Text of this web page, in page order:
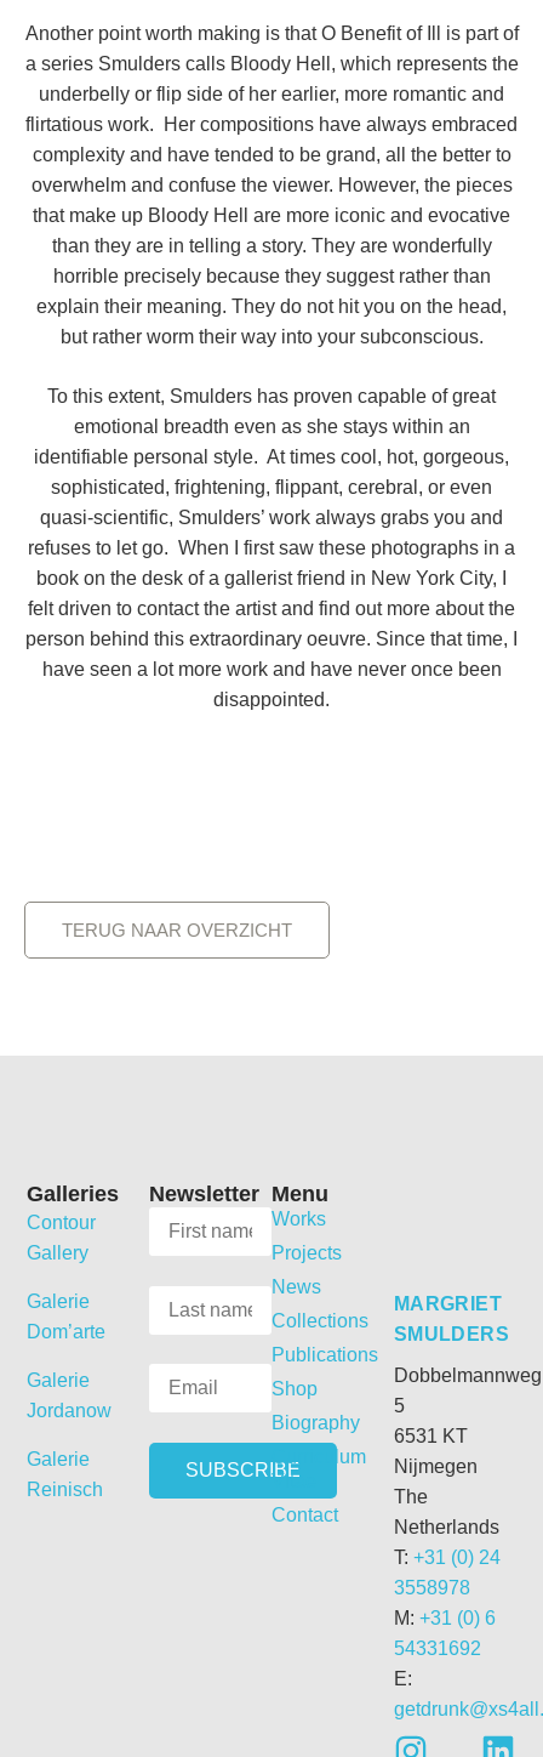
Another point worth making is that O Benefit of Ill is part of
a series Smulders calls Bloody Hell, which represents the
underbelly or flip side of her earlier, more romantic and
flirtatious work. Her compositions have always embraced
complexity and have tended to be grand, all the better to
overwhelm and confuse the viewer. However, the pieces
that make up Bloody Hell are more iconic and evocative
than they are in telling a story. They are wonderfully
horrible precisely because they suggest rather than
explain their meaning. They do not hit you on the head,
but rather worm their way into your subconscious.
To this extent, Smulders has proven capable of great
emotional breadth even as she stays within an
identifiable personal style. At times cool, hot, gorgeous,
sophisticated, frightening, flippant, cerebral, or even
quasi-scientific, Smulders’ work always grabs you and
refuses to let go. When I first saw these photographs in a
book on the desk of a gallerist friend in New York City, I
felt driven to contact the artist and find out more about the
person behind this extraordinary oeuvre. Since that time, I
have seen a lot more work and have never once been
disappointed.
TERUG NAAR OVERZICHT
MARGRIET
SMULDERS
Dobbelmannweg
5
6531 KT
Nijmegen
The
Netherlands
T: +31 (0) 24
3558978
M: +31 (0) 6
54331692
E:
Menu
Works
Projects
News
Collections
Publications
Shop
Biography
Curriculum
Vitae
Contact
Newsletter
Galleries
Contour
Gallery
Galerie
Dom’arte
Galerie
Jordanow
Galerie
Reinisch